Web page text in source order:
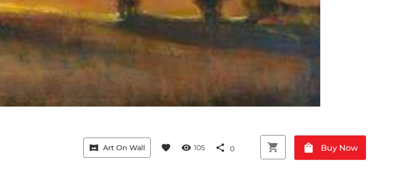
vrpano Art On Wall favorite visibility 105 share 0 shopping_cart shopping_bag Buy Now